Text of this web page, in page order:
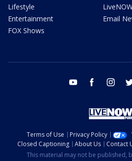
Lifestyle
Entertainment
FOX Shows
Email
youtube facebook
Terms of Use Privacy Policy
Closed Captioning
About Us Contact
This material may not be published,